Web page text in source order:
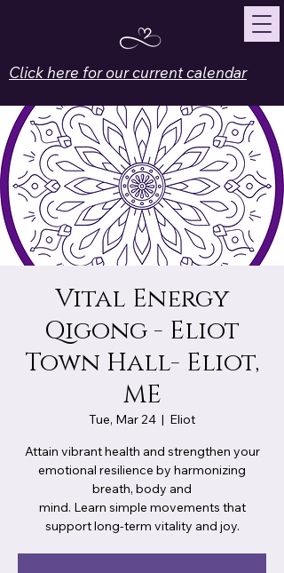
Click here for our current calendar
Vital Energy
Qigong - Eliot
Town Hall- Eliot,
ME
Tue, Mar 24
  |
Eliot
Attain vibrant health and strengthen your
emotional resilience by harmonizing
breath, body and
mind. Learn simple movements that
support long-term vitality and joy.